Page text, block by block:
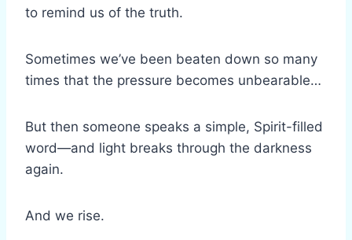
to remind us of the truth.
Sometimes we’ve been beaten down so many
times that the pressure becomes unbearable…
But then someone speaks a simple, Spirit-filled
word—and light breaks through the darkness
again.
And we rise.